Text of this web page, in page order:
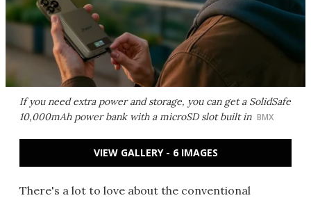
If you need extra power and storage, you can get a SolidSafe
10,000mAh power bank with a microSD slot built in BMX
VIEW GALLERY - 6 IMAGES
There's a lot to love about the conventional